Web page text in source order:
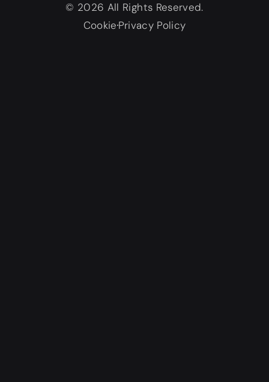
© 2026 All Rights Reserved.
CookiePrivacy Policy